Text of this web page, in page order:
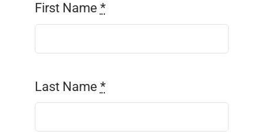
First Name *
Last Name *